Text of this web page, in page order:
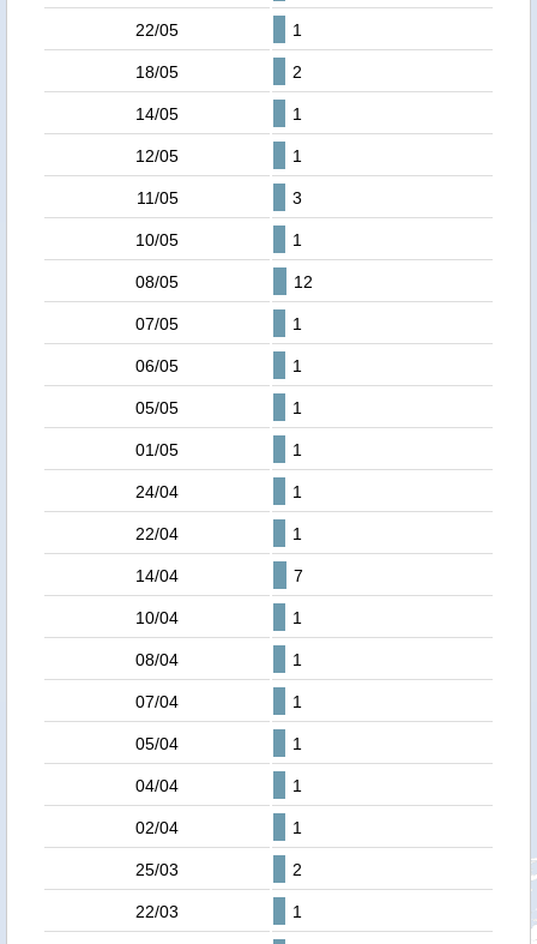
22/05 1
18/05 2
14/05 1
12/05 1
11/05 3
10/05 1
08/05 12
07/05 1
06/05 1
05/05 1
01/05 1
24/04 1
22/04 1
14/04 7
10/04 1
08/04 1
07/04 1
05/04 1
04/04 1
02/04 1
25/03 2
22/03 1